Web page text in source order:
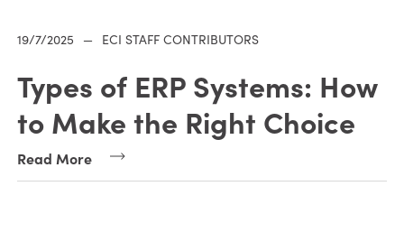
19/7/2025 — ECI STAFF CONTRIBUTORS
Types of ERP Systems: How
to Make the Right Choice
Read More